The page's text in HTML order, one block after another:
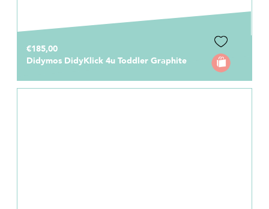
€185,00
Didymos DidyKlick 4u Toddler Graphite